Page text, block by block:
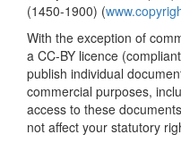
(1450-1900) (
With the exception of
a CC-BY licence
publish individual
commercial purposes,
access to these
not affect your statutory